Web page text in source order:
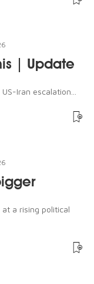
| Update
Iran escalation...
a rising political